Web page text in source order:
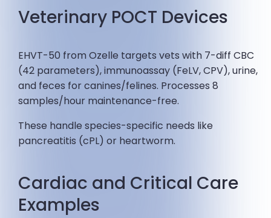
Veterinary POCT Devices
EHVT-50 from Ozelle targets vets with 7-diff CBC
(42 parameters), immunoassay (FeLV, CPV), urine,
and feces for canines/felines. Processes 8
samples/hour maintenance-free.
These handle species-specific needs like
pancreatitis (cPL) or heartworm.
Cardiac and Critical Care
Examples